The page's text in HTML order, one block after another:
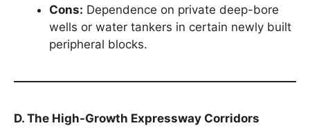
Cons: Dependence on private deep-bore
wells or water tankers in certain newly built
peripheral blocks.
D. The High-Growth Expressway Corridors